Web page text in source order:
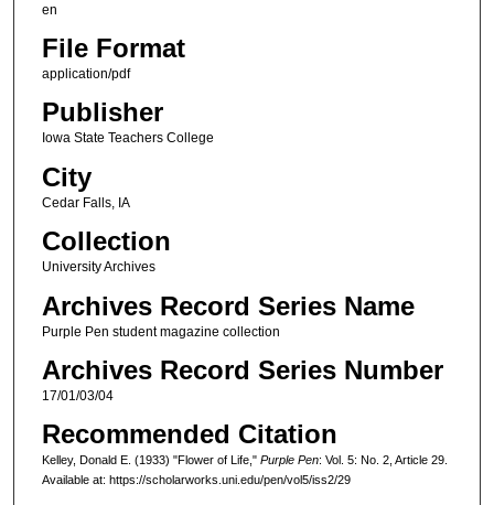
en
File Format
application/pdf
Publisher
Iowa State Teachers College
City
Cedar Falls, IA
Collection
University Archives
Archives Record Series Name
Purple Pen student magazine collection
Archives Record Series Number
17/01/03/04
Recommended Citation
Kelley, Donald E. (1933) "Flower of Life," Purple Pen: Vol. 5: No. 2, Article 29.
Available at: https://scholarworks.uni.edu/pen/vol5/iss2/29